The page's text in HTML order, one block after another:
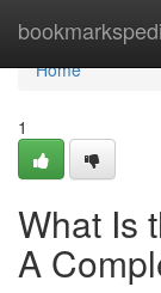
Home
Home
1
What Is
A